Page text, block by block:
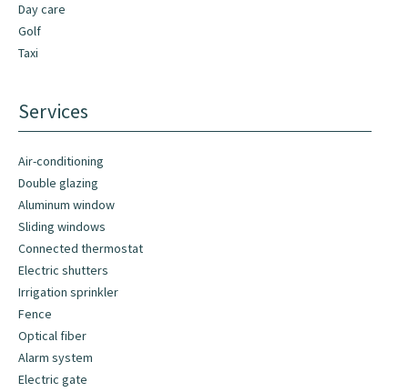
Day care
Golf
Taxi
Services
Air-conditioning
Double glazing
Aluminum window
Sliding windows
Connected thermostat
Electric shutters
Irrigation sprinkler
Fence
Optical fiber
Alarm system
Electric gate